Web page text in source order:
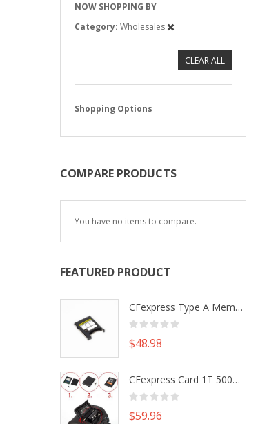
NOW SHOPPING BY
Category Wholesales
CLEAR ALL
Shopping Options
COMPARE PRODUCTS
You have no items to compare.
FEATURED PRODUCT
CFexpress Type A Memory Card to Type B Adapter Converter fr Camera Canon R5 R5C Nikon Z6 Z7 II
$48.98
CFexpress Card 1T 500G M.2 NVme SSD Alu Housing DIY Kit fr Canon EOS R5 R5C Nikon Z6 Z7 Camera
$59.96